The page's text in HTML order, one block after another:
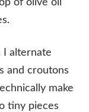
I alternate
and croutons
make
tiny pieces